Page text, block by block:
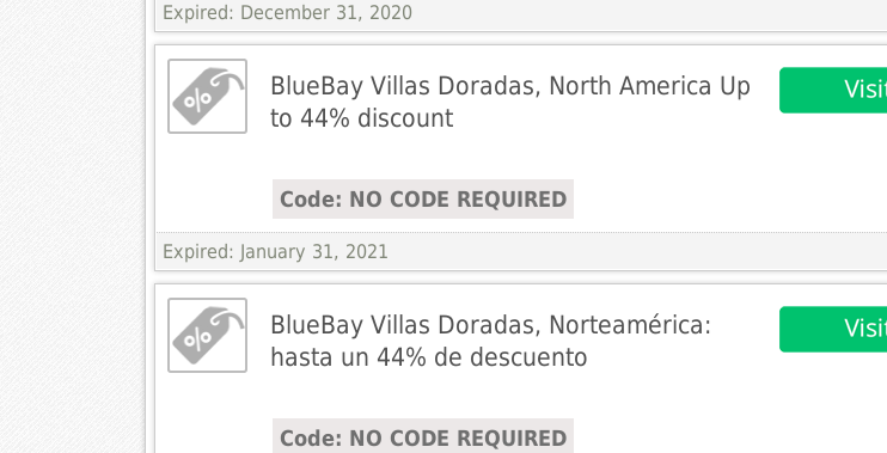
Expired: December 31, 2020
BlueBay Villas Doradas, North America Up
to 44% discount
Code: NO CODE REQUIRED
Expired: January 31, 2021
BlueBay Villas Doradas, Norteamérica:
hasta un 44% de descuento
Code: NO CODE REQUIRED